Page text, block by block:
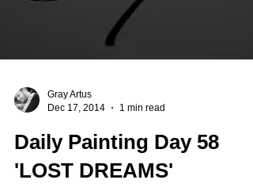
Gray Artus
Dec 17, 2014
1 min read